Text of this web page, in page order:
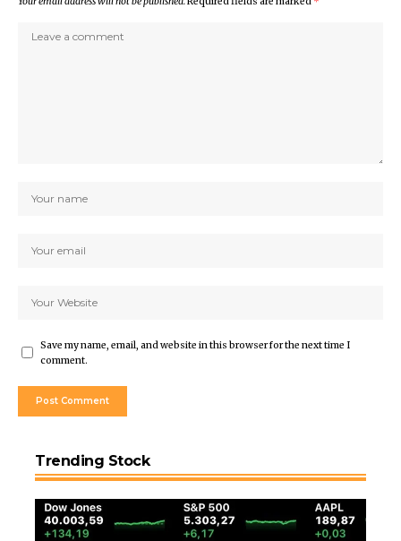
Save my name, email, and website in this browser for the next time I
comment.
Trending Stock